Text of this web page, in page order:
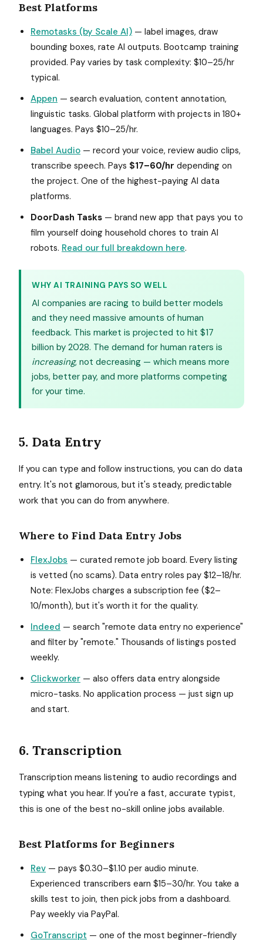
Best Platforms
Remotasks (by Scale AI) — label images, draw
bounding boxes, rate AI outputs. Bootcamp training
provided. Pay varies by task complexity: $10–25/hr
typical.
Appen — search evaluation, content annotation,
linguistic tasks. Global platform with projects in 180+
languages. Pays $10–25/hr.
Babel Audio — record your voice, review audio clips,
transcribe speech. Pays $17–60/hr depending on
the project. One of the highest-paying AI data
platforms.
DoorDash Tasks — brand new app that pays you to
film yourself doing household chores to train AI
robots. Read our full breakdown here.
WHY AI TRAINING PAYS SO WELL
AI companies are racing to build better models
and they need massive amounts of human
feedback. This market is projected to hit $17
billion by 2028. The demand for human raters is
increasing, not decreasing — which means more
jobs, better pay, and more platforms competing
for your time.
5. Data Entry
If you can type and follow instructions, you can do data
entry. It's not glamorous, but it's steady, predictable
work that you can do from anywhere.
Where to Find Data Entry Jobs
FlexJobs — curated remote job board. Every listing
is vetted (no scams). Data entry roles pay $12–18/hr.
Note: FlexJobs charges a subscription fee ($2–
10/month), but it's worth it for the quality.
Indeed — search "remote data entry no experience"
and filter by "remote." Thousands of listings posted
weekly.
Clickworker — also offers data entry alongside
micro-tasks. No application process — just sign up
and start.
6. Transcription
Transcription means listening to audio recordings and
typing what you hear. If you're a fast, accurate typist,
this is one of the best no-skill online jobs available.
Best Platforms for Beginners
Rev — pays $0.30–$1.10 per audio minute.
Experienced transcribers earn $15–30/hr. You take a
skills test to join, then pick jobs from a dashboard.
Pay weekly via PayPal.
GoTranscript — one of the most beginner-friendly